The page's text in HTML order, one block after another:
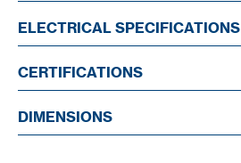
ELECTRICAL SPECIFICATIONS
CERTIFICATIONS
DIMENSIONS